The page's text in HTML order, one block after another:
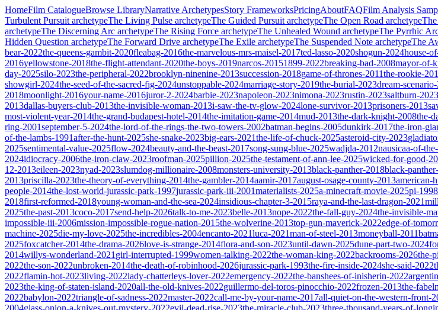
HomeFilm CatalogueBrowse LibraryNarrative ArchetypesStory FrameworksPricingAboutFAQFilm Analysis
Turbulent Pursuit archetypeThe Living Pulse archetypeThe Guided Pursuit archetypeThe Open Road archetype
archetypeThe Discerning Arc archetypeThe Rising Force archetypeThe Unhealed Wound archetypeThe Pyrrhic
Hidden Question archetypeThe Forward Drive archetypeThe Exile archetypeThe Suspended Note archetypeThe
bear-2022the-queens-gambit-2020fleabag-2016the-marvelous-mrs-maisel-2017ted-lasso-2020shogun-2024house-
2016yellowstone-2018the-flight-attendant-2020the-boys-2019narcos-20151899-2022breaking-bad-2008mayor-of-
day-2025silo-2023the-peripheral-2022brooklyn-ninenine-2013succession-2018game-of-thrones-2011the-rookie-
showgirl-2024the-seed-of-the-sacred-fig-2024unstoppable-2024marriage-story-2019the-burial-2023dream-
2018moonlight-2016your-name-2016juror-2-2024barbie-2023napoleon-2023nimona-2023rustin-2023saltburn-2023
2013dallas-buyers-club-2013the-invisible-woman-2013i-saw-the-tv-glow-2024lone-survivor-2013prisoners-2013
most-violent-year-2014the-grand-budapest-hotel-2014the-imitation-game-2014mud-2013the-dark-knight-2008the-
ring-2001september-5-2024the-lord-of-the-rings-the-two-towers-2002batman-begins-2005dunkirk-2017the-iron-
of-the-lambs-1991after-the-hunt-2025she-snake-2023big-ears-2021the-life-of-chuck-2025asteroid-city-2023
2025sentimental-value-2025flow-2024beauty-and-the-beast-2017song-sung-blue-2025wadjda-2012nausicaa-of-
2024idiocracy-2006the-iron-claw-2023roofman-2025pillion-2025the-testament-of-ann-lee-2025wicked-for-good-
12-2013eileen-2023nyad-2023slumdog-millionaire-2008monsters-university-2013black-panther-2018black-
2013priscilla-2023the-theory-of-everything-2014the-gambler-2014aamir-2017august-osage-county-2013american-
people-2014the-lost-world-jurassic-park-1997jurassic-park-iii-2001materialists-2025a-minecraft-movie-2025pi-1998
2018first-reformed-2018young-woman-and-the-sea-2024insidious-chapter-3-2015raya-and-the-last-dragon-2021
2025the-past-2013coco-2017send-help-2026talk-to-me-2023belle-2013nope-2022the-fall-guy-2024the-invisible-
impossible-iii-2006mission-impossible-rogue-nation-2015the-wolverine-2013top-gun-maverick-2022edge-of-
machine-2025die-my-love-2025the-incredibles-2004encanto-2021luca-2021man-of-steel-2013moneyball-2011
2025foxcatcher-2014the-drama-2026love-is-strange-2014flora-and-son-2023until-dawn-2025dune-part-two-2024
2014willys-wonderland-2021 girl-interrupted-1999women-talking-2022the-woman-king-2022backrooms-2026the-
2022the-son-2022unbroken-2014the-death-of-robinhood-2026jurassic-park-1993the-fire-inside-2024she-said-2022
2022flamin-hot-2023living-2022lady-chatterleys-lover-2022emergency-2022the-banshees-of-inisherin-2022
2023the-king-of-staten-island-2020all-the-old-knives-2022guillermo-del-toros-pinocchio-2022frozen-2013the-
2022babylon-2022triangle-of-sadness-2022master-2022call-me-by-your-name-2017all-quiet-on-the-western-front-
2004glass-onion-a-knives-out-mystery-2022evil-dead-rise-2023the-miracle-club-2023three-thousand-years-of-